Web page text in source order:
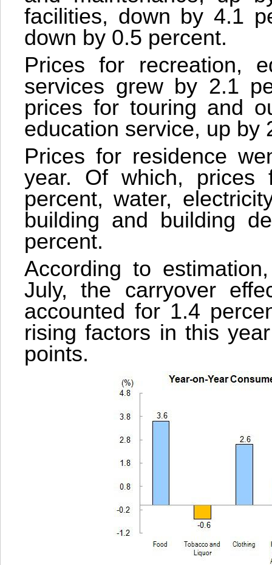
facilities, down by 4.1
down by 0.5 percent.
Prices for recreation,
services grew by 2.1
prices for touring and
education service, up by
Prices for residence
year. Of which,
percent, water,
building and building
percent.
According to
July, the carryover
accounted for 1.4
rising factors in this
points.